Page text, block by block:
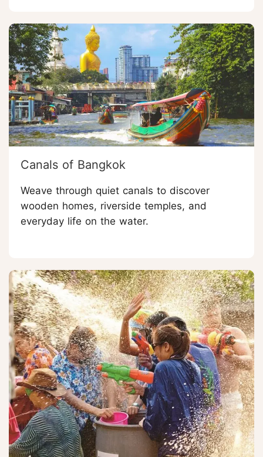
Canals of Bangkok
Weave through quiet canals to discover
wooden homes, riverside temples, and
everyday life on the water.